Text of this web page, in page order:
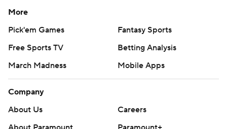
written consent of STATS LLC and Associated Press is
strictly prohibited.
More
Pick'em Games
Fantasy Sports
Free Sports TV
Betting Analysis
March Madness
Mobile Apps
Company
About Us
Careers